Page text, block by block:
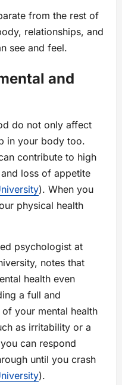
from the rest of
relationships, and
see and feel.
and
do not only affect
in your body too.
contribute to high
loss of appetite
). When you
physical health
psychologist at
notes that
health even
a full and
your mental health
as irritability or a
can respond
until you crash
).